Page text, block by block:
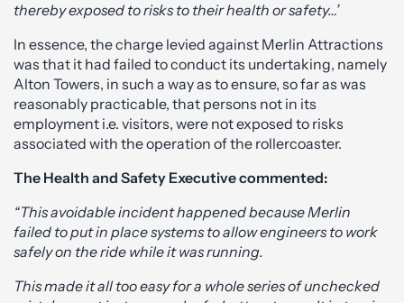
thereby exposed to risks to their health or safety…’
In essence, the charge levied against Merlin Attractions
was that it had failed to conduct its undertaking, namely
Alton Towers, in such a way as to ensure, so far as was
reasonably practicable, that persons not in its
employment i.e. visitors, were not exposed to risks
associated with the operation of the rollercoaster.
The Health and Safety Executive commented:
“This avoidable incident happened because Merlin
failed to put in place systems to allow engineers to work
safely on the ride while it was running.
This made it all too easy for a whole series of unchecked